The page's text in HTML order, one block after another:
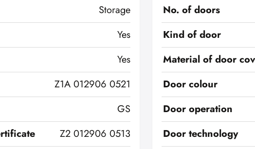
Storage
Yes
Yes
Z1A 012906 0521
GS
Z2 012906 0513
No. of doors
Kind of door
Material of door
Door colour
Door operation
Door technology